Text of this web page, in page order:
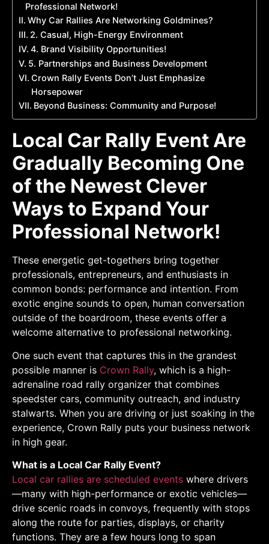
Professional Network!
Why Car Rallies Are Networking Goldmines?
2. Casual, High-Energy Environment
4. Brand Visibility Opportunities!
5. Partnerships and Business Development
Crown Rally Events Don’t Just Emphasize
Horsepower
Beyond Business: Community and Purpose!
Local Car Rally Event Are
Gradually Becoming One
of the Newest Clever
Ways to Expand Your
Professional Network!
These energetic get-togethers bring together
professionals, entrepreneurs, and enthusiasts in
common bonds: performance and intention. From
exotic engine sounds to open, human conversation
outside of the boardroom, these events offer a
welcome alternative to professional networking.
One such event that captures this in the grandest
possible manner is Crown Rally, which is a high-
adrenaline road rally organizer that combines
speedster cars, community outreach, and industry
stalwarts. When you are driving or just soaking in the
experience, Crown Rally puts your business network
in high gear.
What is a Local Car Rally Event?
Local car rallies are scheduled events where drivers
—many with high-performance or exotic vehicles—
drive scenic roads in convoys, frequently with stops
along the route for parties, displays, or charity
functions. They are a few hours long to span